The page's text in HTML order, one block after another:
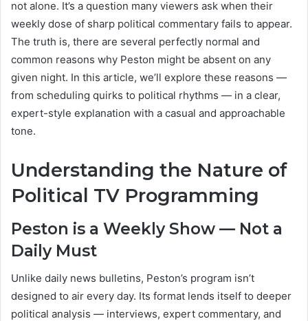
not alone. It’s a question many viewers ask when their
weekly dose of sharp political commentary fails to appear.
The truth is, there are several perfectly normal and
common reasons why Peston might be absent on any
given night. In this article, we’ll explore these reasons —
from scheduling quirks to political rhythms — in a clear,
expert-style explanation with a casual and approachable
tone.
Understanding the Nature of
Political TV Programming
Peston is a Weekly Show — Not a
Daily Must
Unlike daily news bulletins, Peston’s program isn’t
designed to air every day. Its format lends itself to deeper
political analysis — interviews, expert commentary, and